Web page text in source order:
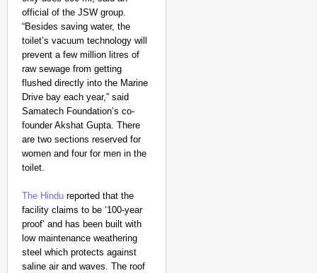
official of the JSW group.
“Besides saving water, the
toilet’s vacuum technology will
prevent a few million litres of
raw sewage from getting
flushed directly into the Marine
Drive bay each year,” said
Samatech Foundation’s co-
founder Akshat Gupta. There
are two sections reserved for
women and four for men in the
toilet.
The Hindu reported that the
facility claims to be ‘100-year
proof’ and has been built with
low maintenance weathering
steel which protects against
saline air and waves. The roof